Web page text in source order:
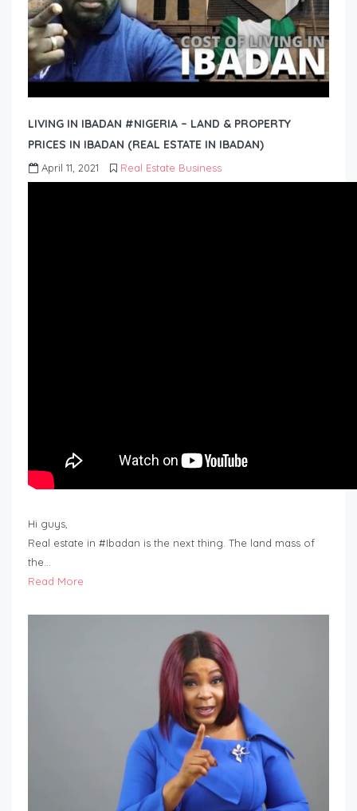
LIVING IN IBADAN #NIGERIA – LAND & PROPERTY
PRICES IN IBADAN (REAL ESTATE IN IBADAN)
April 11, 2021 Real Estate Business
Hi guys,
Real estate in #Ibadan is the next thing. The land mass of
the…
Read More